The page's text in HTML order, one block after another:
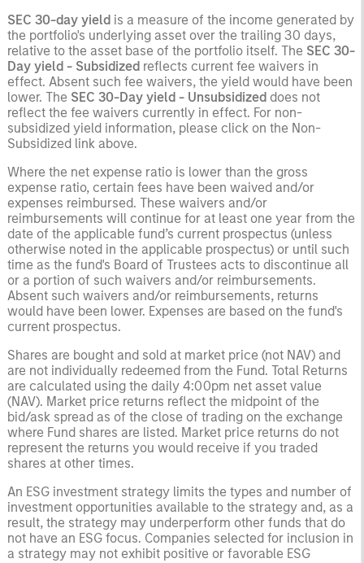
SEC 30-day yieldis a measure of the income generated by
the portfolio's underlying asset over the trailing 30 days,
relative to the asset base of the portfolio itself. The SEC 30-
Day yield - Subsidizedreflects current fee waivers in
effect. Absent such fee waivers, the yield would have been
lower. The SEC 30-Day yield - Unsubsidized does not
reflect the fee waivers currently in effect. For non-
subsidized yield information, please click on the Non-
Subsidized link above.
Where the net expense ratio is lower than the gross
expense ratio, certain fees have been waived and/or
expenses reimbursed. These waivers and/or
reimbursements will continue for at least one year from the
date of the applicable fund’s current prospectus (unless
otherwise noted in the applicable prospectus) or until such
time as the fund's Board of Trustees acts to discontinue all
or a portion of such waivers and/or reimbursements.
Absent such waivers and/or reimbursements, returns
would have been lower. Expenses are based on the fund's
current prospectus.
Shares are bought and sold at market price (not NAV) and
are not individually redeemed from the Fund. Total Returns
are calculated using the daily 4:00pm net asset value
(NAV). Market price returns reflect the midpoint of the
bid/ask spread as of the close of trading on the exchange
where Fund shares are listed. Market price returns do not
represent the returns you would receive if you traded
shares at other times.
An ESG investment strategy limits the types and number of
investment opportunities available to the strategy and, as a
result, the strategy may underperform other funds that do
not have an ESG focus. Companies selected for inclusion in
a strategy may not exhibit positive or favorable ESG